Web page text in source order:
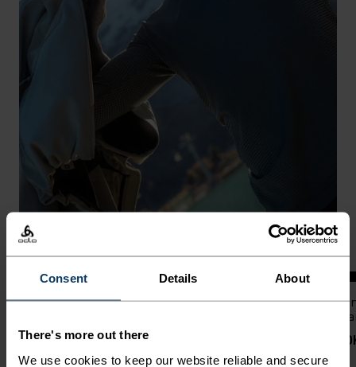
Consent Details About
There's more out there
We use cookies to keep our website reliable and secure
-20%
% % %
Performance Warm Base
NOK 879.00NOK 1,099.00
Zeroweight Windproof X